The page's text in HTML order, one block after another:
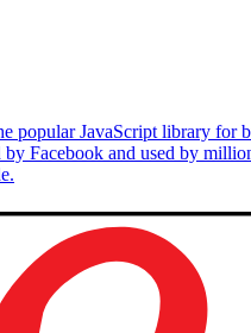
popular JavaScript library for
by Facebook and used by